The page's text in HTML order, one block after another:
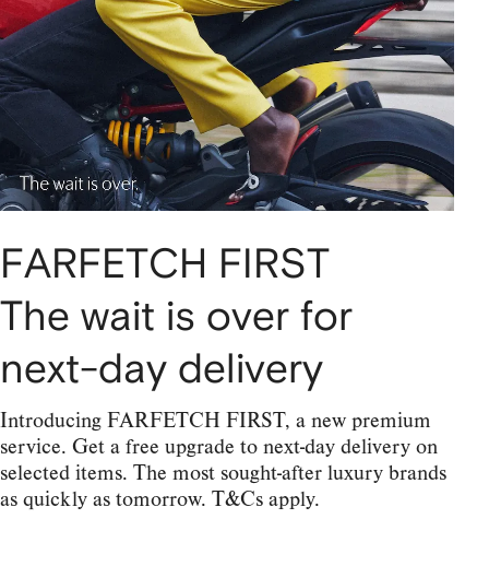
FARFETCH FIRST
The wait is over for
next-day delivery
Introducing FARFETCH FIRST, a new premium
service. Get a free upgrade to next-day delivery on
selected items. The most sought-after luxury brands
as quickly as tomorrow. T&Cs apply.